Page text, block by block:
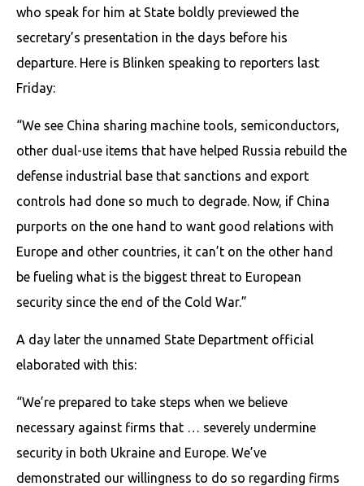
who speak for him at State boldly previewed the
secretary’s presentation in the days before his
departure. Here is Blinken speaking to reporters last
Friday:
“We see China sharing machine tools, semiconductors,
other dual-use items that have helped Russia rebuild the
defense industrial base that sanctions and export
controls had done so much to degrade. Now, if China
purports on the one hand to want good relations with
Europe and other countries, it can’t on the other hand
be fueling what is the biggest threat to European
security since the end of the Cold War.”
A day later the unnamed State Department official
elaborated with this:
“We’re prepared to take steps when we believe
necessary against firms that … severely undermine
security in both Ukraine and Europe. We’ve
demonstrated our willingness to do so regarding firms